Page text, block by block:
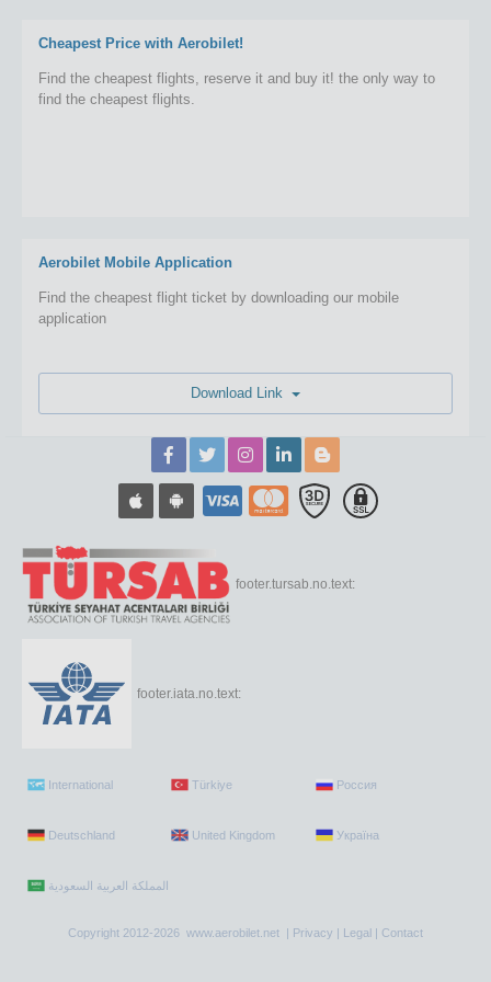
Cheapest Price with Aerobilet!
Find the cheapest flights, reserve it and buy it! the only way to
find the cheapest flights.
Aerobilet Mobile Application
Find the cheapest flight ticket by downloading our mobile
application
footer.tursab.no.text:
footer.iata.no.text:
International Türkiye Россия
Deutschland United Kingdom Україна
Copyright 2012-2026 www.aerobilet.net | Privacy | Legal | Contact